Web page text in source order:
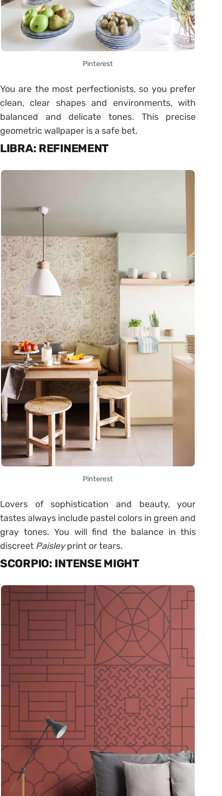
Pinterest
You are the most perfectionists, so you prefer
clean, clear shapes and environments, with
balanced and delicate tones. This precise
geometric wallpaper is a safe bet.
LIBRA: REFINEMENT
Pinterest
Lovers of sophistication and beauty, your
tastes always include pastel colors in green and
gray tones. You will find the balance in this
discreet Paisleyprint or tears.
SCORPIO: INTENSE MIGHT